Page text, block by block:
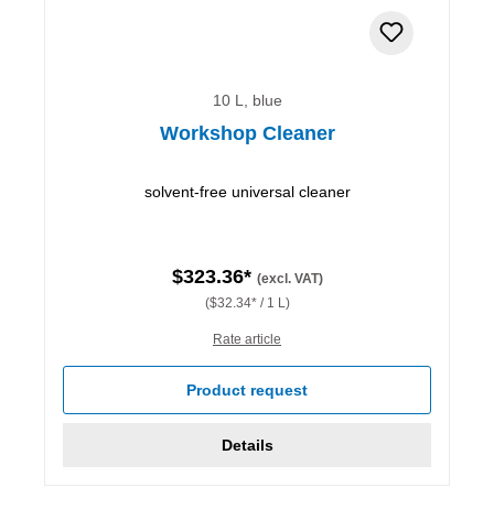
10 L, blue
Workshop Cleaner
solvent-free universal cleaner
$323.36* (excl. VAT)
($32.34* / 1 L)
Rate article
Product request
Details